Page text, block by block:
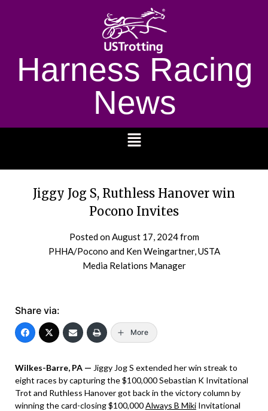
Harness Racing
News
Jiggy Jog S, Ruthless Hanover win
Pocono Invites
Posted onAugust 17, 2024from
PHHA/Pocono and Ken Weingartner, USTA
Media Relations Manager
Share via:
More
Wilkes-Barre, PA — Jiggy Jog S extended her win streak to
eight races by capturing the $100,000 Sebastian K Invitational
Trot and Ruthless Hanover got back in the victory column by
winning the card-closing $100,000Always B Miki Invitational